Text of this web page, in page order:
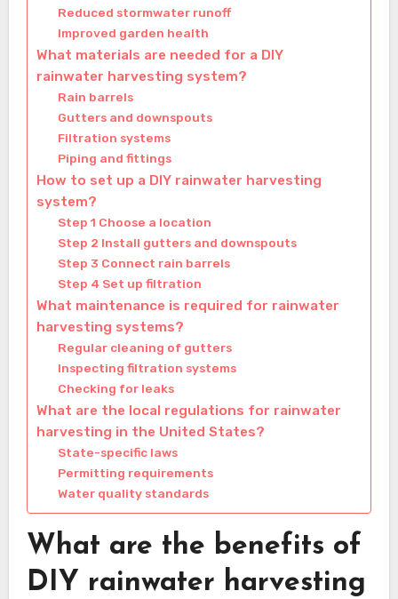
Reduced stormwater runoff
Improved garden health
What materials are needed for a DIY
rainwater harvesting system?
Rain barrels
Gutters and downspouts
Filtration systems
Piping and fittings
How to set up a DIY rainwater harvesting
system?
Step 1 Choose a location
Step 2 Install gutters and downspouts
Step 3 Connect rain barrels
Step 4 Set up filtration
What maintenance is required for rainwater
harvesting systems?
Regular cleaning of gutters
Inspecting filtration systems
Checking for leaks
What are the local regulations for rainwater
harvesting in the United States?
State-specific laws
Permitting requirements
Water quality standards
What are the benefits of
DIY rainwater harvesting